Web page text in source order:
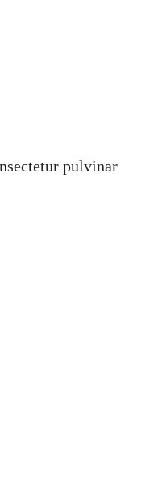
pulvinar